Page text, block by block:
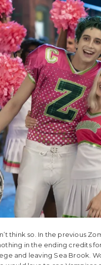
think so. In the previous
in the ending credits
and leaving Sea Brook.